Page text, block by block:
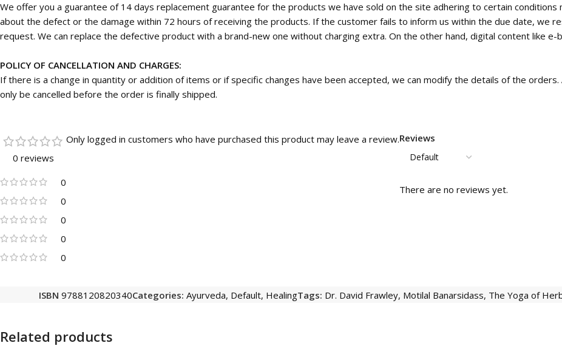
We offer you a guarantee of 14 days replacement guarantee for the products we have sold on the site adhering to certain
about the defect or the damage within 72 hours of receiving the products. If the customer fails to inform us within the due date, we
request. We can replace the defective product with a brand-new one without charging extra. On the other hand, digital content like e-
POLICY OF CANCELLATION AND CHARGES:
If there is a change in quantity or addition of items or if specific changes have been accepted, we can modify the details of the
only be cancelled before the order is finally shipped.
0 reviews
0
0
0
0
0
Reviews
There are no reviews yet.
Only logged in customers who have purchased this product may leave a review.
ISBN 9788120820340Categories: Ayurveda, Default, HealingTags: Dr. David Frawley, Motilal Banarsidass, The Yoga of
Related products